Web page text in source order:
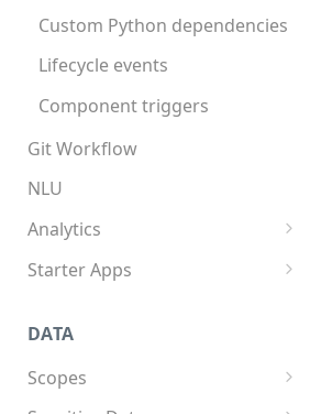
Triggers
Components
Integrations
Template syntax
Multilingual translation
Webhooks
Custom Python dependencies
Lifecycle events
Component triggers
Git Workflow
NLU
Analytics
Overview
Starter Apps
Fitness starter app
Twilio Flex starter app
DATA
Scopes
Overview